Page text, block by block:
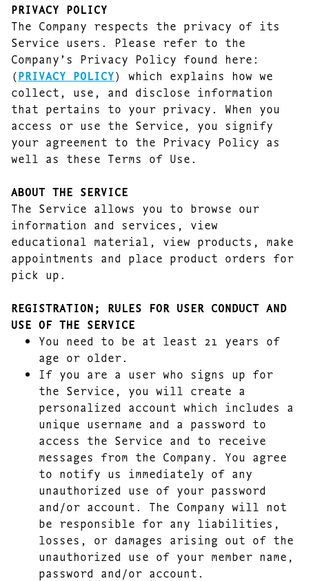
PRIVACY POLICY
The Company respects the privacy of its
Service users. Please refer to the
Company’s Privacy Policy found here:
(PRIVACY POLICY) which explains how we
collect, use, and disclose information
that pertains to your privacy. When you
access or use the Service, you signify
your agreement to the Privacy Policy as
well as these Terms of Use.
ABOUT THE SERVICE
The Service allows you to browse our
information and services, view
educational material, view products, make
appointments and place product orders for
pick up.
REGISTRATION; RULES FOR USER CONDUCT AND
USE OF THE SERVICE
You need to be at least 21 years of
age or older.
If you are a user who signs up for
the Service, you will create a
personalized account which includes a
unique username and a password to
access the Service and to receive
messages from the Company. You agree
to notify us immediately of any
unauthorized use of your password
and/or account. The Company will not
be responsible for any liabilities,
losses, or damages arising out of the
unauthorized use of your member name,
password and/or account.